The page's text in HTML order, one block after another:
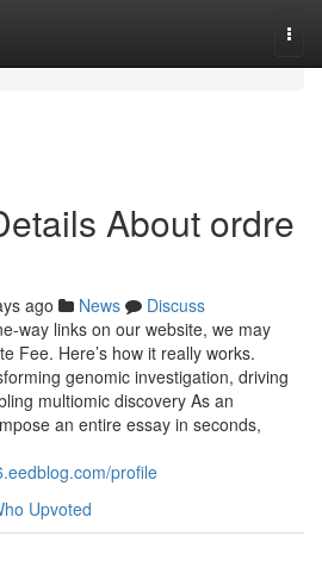
About ordre
ago News
Discuss
way links on our website, we may
Fee. Here’s how it really works.
genomic investigation, driving
multiomic discovery As an
an entire essay in seconds,
profile
Upvoted